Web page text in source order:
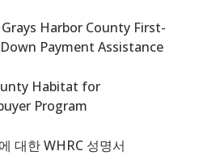
Harbor County First-
Payment Assistance
Habitat for
Program
대한 WHRC 성명서